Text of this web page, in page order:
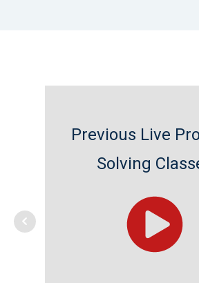
Previous Live
Solving